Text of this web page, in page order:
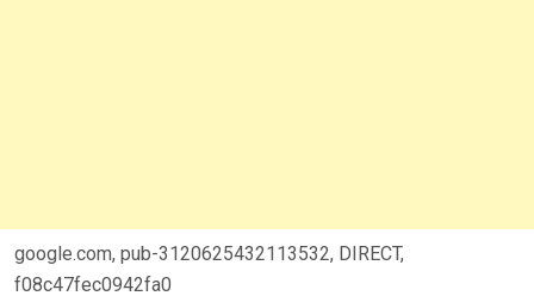
google.com, pub-3120625432113532, DIRECT,
f08c47fec0942fa0